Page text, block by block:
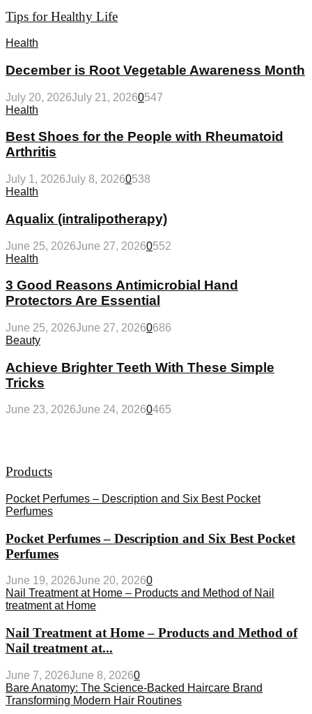
Tips for Healthy Life
Health
December is Root Vegetable Awareness Month
July 20, 2026July 21, 20260547
Health
Best Shoes for the People with Rheumatoid
Arthritis
July 1, 2026July 8, 20260538
Health
Aqualix (intralipotherapy)
June 25, 2026June 27, 20260552
Health
3 Good Reasons Antimicrobial Hand
Protectors Are Essential
June 25, 2026June 27, 20260686
Beauty
Achieve Brighter Teeth With These Simple
Tricks
June 23, 2026June 24, 20260465
Products
Pocket Perfumes – Description and Six Best Pocket
Perfumes
Pocket Perfumes – Description and Six Best Pocket
Perfumes
June 19, 2026June 20, 20260
Nail Treatment at Home – Products and Method of Nail
treatment at Home
Nail Treatment at Home – Products and Method of
Nail treatment at...
June 7, 2026June 8, 20260
Bare Anatomy: The Science-Backed Haircare Brand
Transforming Modern Hair Routines